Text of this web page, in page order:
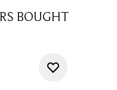
BOUGHT